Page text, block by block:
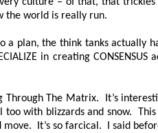
culture – of that, that
the world is really run.
plan, the think tanks actually
in creating
The Matrix. It’s
with blizzards and snow.
It’s so farcical. I said